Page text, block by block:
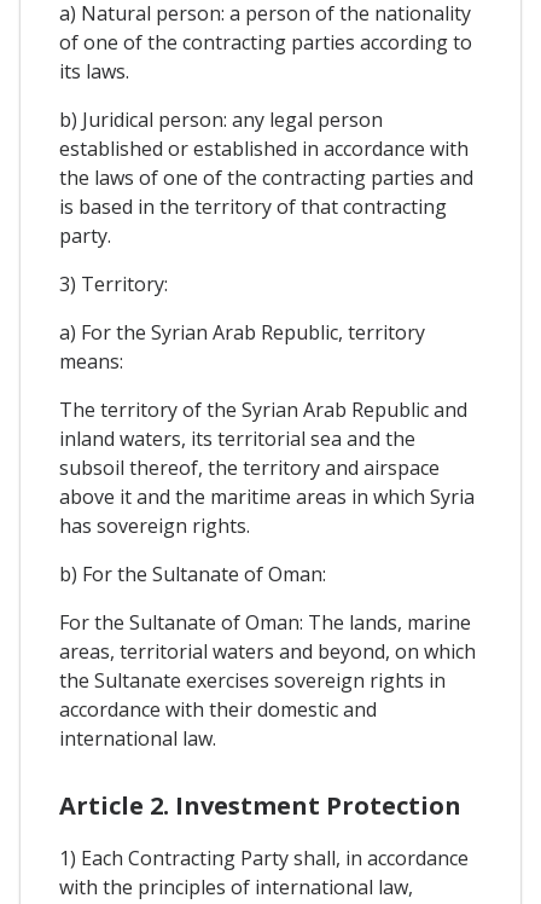
a) Natural person: a person of the nationality
of one of the contracting parties according to
its laws.
b) Juridical person: any legal person
established or established in accordance with
the laws of one of the contracting parties and
is based in the territory of that contracting
party.
3) Territory:
a) For the Syrian Arab Republic, territory
means:
The territory of the Syrian Arab Republic and
inland waters, its territorial sea and the
subsoil thereof, the territory and airspace
above it and the maritime areas in which Syria
has sovereign rights.
b) For the Sultanate of Oman:
For the Sultanate of Oman: The lands, marine
areas, territorial waters and beyond, on which
the Sultanate exercises sovereign rights in
accordance with their domestic and
international law.
Article 2. Investment Protection
1) Each Contracting Party shall, in accordance
with the principles of international law,